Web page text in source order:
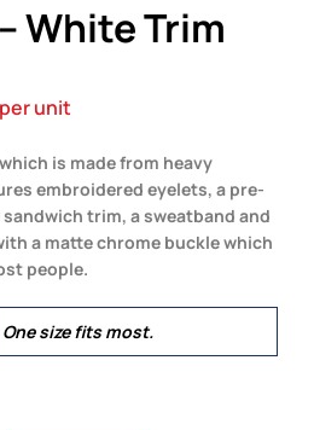
White Trim
per unit
is made from heavy
embroidered eyelets, a pre-
trim, a sweatband and
a matte chrome buckle which
people.
One size fits most.